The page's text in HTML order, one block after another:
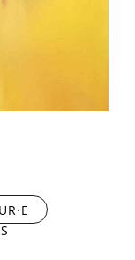
(ONGLET ACTIF)